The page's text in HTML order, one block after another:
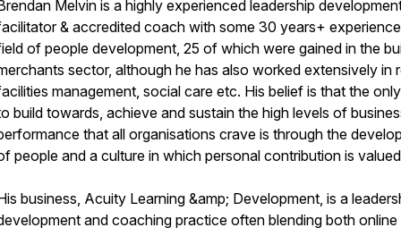
Melvin is a highly experienced leadership
& accredited coach with some 30 years+
of people development, 25 of which were gained in the
sector, although he has also worked extensively in
management, social care etc. His belief is that the
build towards, achieve and sustain the high levels of
that all organisations crave is through the
people and a culture in which personal contribution is
business, Acuity Learning &amp; Development, is a
and coaching practice often blending both online